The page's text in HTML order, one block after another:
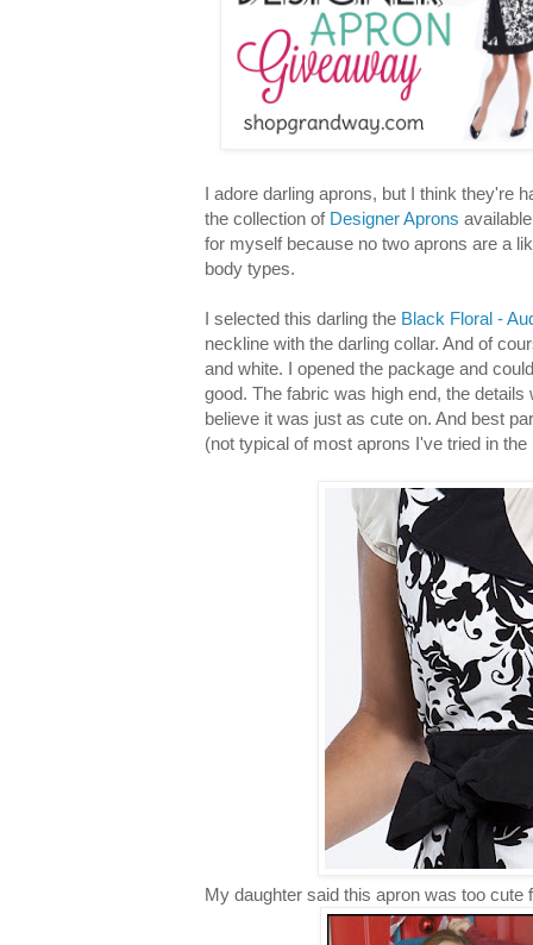
I adore darling aprons, but I think they're
the collection of Designer Aprons
for myself because no two aprons are a
body types.
I selected this darling the Black Floral -
neckline with the darling collar. And of
and white. I opened the package and
good. The fabric was high end, the
believe it was just as cute on. And best
(not typical of most aprons I've tried in the
My daughter said this apron was too